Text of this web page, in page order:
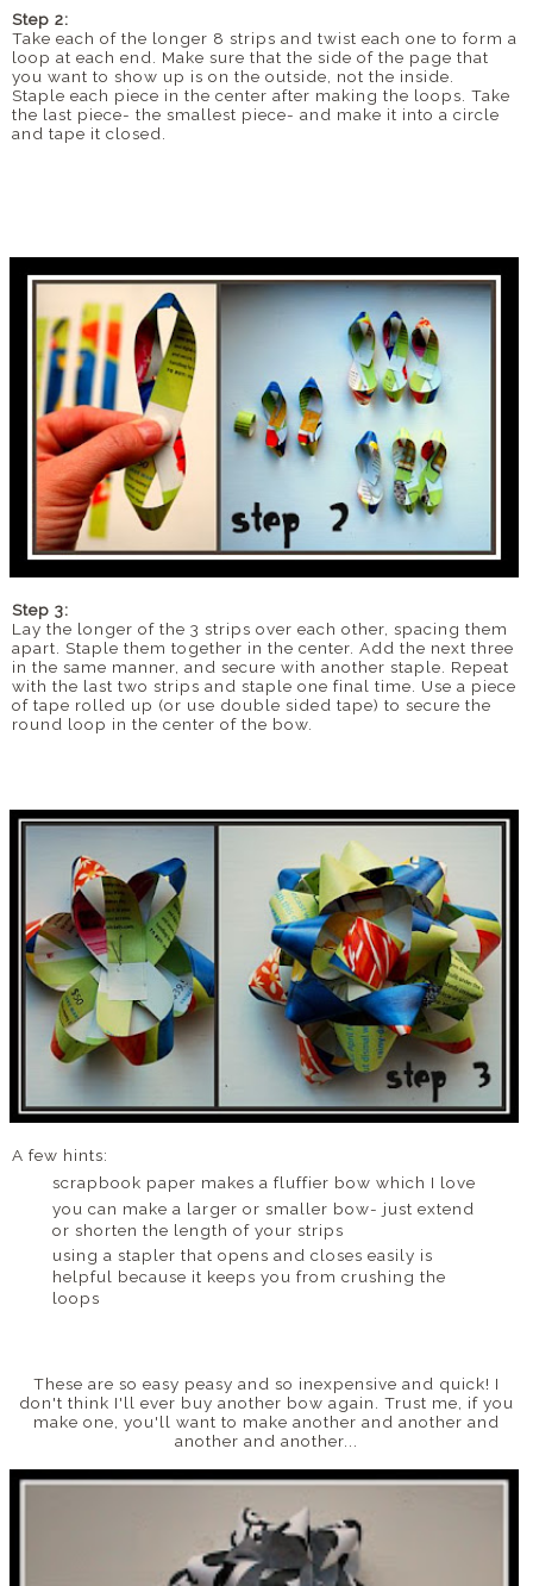
Step 2:
Take each of the longer 8 strips and twist each one to form a
loop at each end. Make sure that the side of the page that
you want to show up is on the outside, not the inside.
Staple each piece in the center after making the loops. Take
the last piece- the smallest piece- and make it into a circle
and tape it closed.
Step 3:
Lay the longer of the 3 strips over each other, spacing them
apart. Staple them together in the center. Add the next three
in the same manner, and secure with another staple. Repeat
with the last two strips and staple one final time. Use a piece
of tape rolled up (or use double sided tape) to secure the
round loop in the center of the bow.
A few hints:
scrapbook paper makes a fluffier bow which I love
you can make a larger or smaller bow- just extend
or shorten the length of your strips
using a stapler that opens and closes easily is
helpful because it keeps you from crushing the
loops
These are so easy peasy and so inexpensive and quick! I
don't think I'll ever buy another bow again. Trust me, if you
make one, you'll want to make another and another and
another and another...